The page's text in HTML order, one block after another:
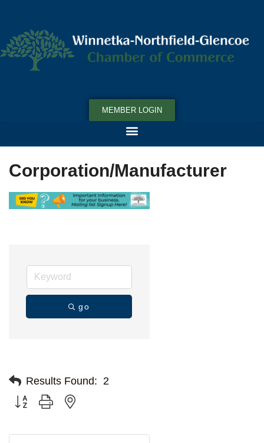
MEMBER LOGIN
Corporation/Manufacturer
go
Results Found: 2
Button group with nested dropdown